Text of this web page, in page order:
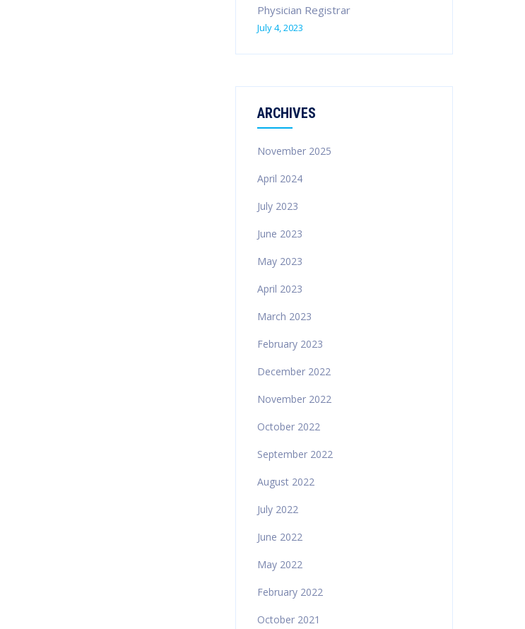
Physician Registrar
July 4, 2023
ARCHIVES
November 2025
April 2024
July 2023
June 2023
May 2023
April 2023
March 2023
February 2023
December 2022
November 2022
October 2022
September 2022
August 2022
July 2022
June 2022
May 2022
February 2022
October 2021